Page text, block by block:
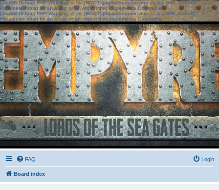
[phpBB Debug] PHP Warning: in file[ROOT]/phpbb/session.phpon line583:sizeof():
Parameter must be an array or an object that implements Countable
[phpBB Debug] PHP Warning: in file[ROOT]/phpbb/session.phpon line639: sizeof():
Parameter must be an array or an object that implements Countable
FAQ Login
Board index